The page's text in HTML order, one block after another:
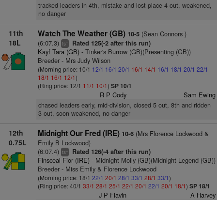
tracked leaders in 4th, mistake and lost place 4 out, weakened,
no danger
11th
18L
Watch The Weather (GB) 10-5(Sean Connors )
(6:07.3) ts+ Rated 125(-2 after this run)
Kayf Tara (GB)- Tinker's Burrow (GB)(Presenting (GB))
Breeder - Mrs Judy Wilson
(Morning price: 10/1 12/1 16/1 20/1 16/1 14/1 16/1 18/1 20/1 22/1
18/1 16/1 12/1)
(Ring price: 12/1 11/1 10/1) SP 10/1
R P Cody Sam Ewing
chased leaders early, mid-division, closed 5 out, 8th and ridden
3 out, soon weakened, no danger
12th
0.75L
Midnight Our Fred (IRE) 10-6(Mrs Florence Lockwood &
Emily B Lockwood)
(6:07.4) ts+ Rated 126(-4 after this run)
Finsceal Fior (IRE)- Midnight Molly (GB)(Midnight Legend (GB))
Breeder - Miss Emily & Florence Lockwood
(Morning price: 18/1 22/1 20/1 28/1 33/1 28/1 33/1)
(Ring price: 40/1 33/1 28/1 25/1 22/1 20/1 22/1 20/1 18/1) SP 18/1
J P Flavin A Harvey